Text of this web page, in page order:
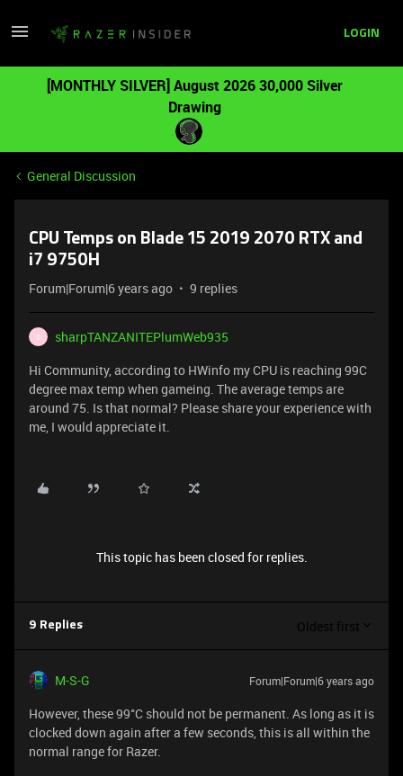
LOGIN
[MONTHLY SILVER] August 2026 30,000 Silver
Drawing
General Discussion
CPU Temps on Blade 15 2019 2070 RTX and
i7 9750H
Forum|Forum|6 years ago 9 replies
S
sharpTANZANITEPlumWeb935
Hi Community, according to HWinfo my CPU is reaching 99C
degree max temp when gameing. The average temps are
around 75. Is that normal? Please share your experience with
me, I would appreciate it.
This topic has been closed for replies.
9 Replies Oldest first
M-S-G Forum|Forum|6 years ago
However, these 99°C should not be permanent. As long as it is
clocked down again after a few seconds, this is all within the
normal range for Razer.